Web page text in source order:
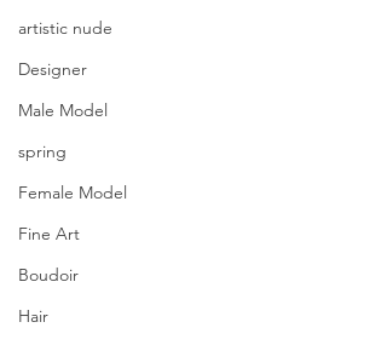
artistic nude
Designer
Male Model
spring
Female Model
Fine Art
Boudoir
Hair